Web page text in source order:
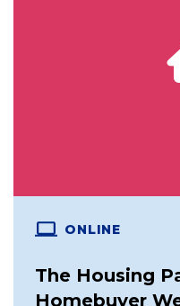
ONLINE
The Housing
Homebuyer